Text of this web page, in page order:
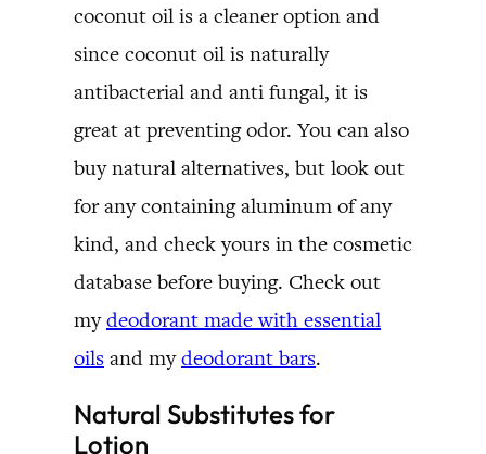
coconut oil is a cleaner option and
since coconut oil is naturally
antibacterial and anti fungal, it is
great at preventing odor. You can also
buy natural alternatives, but look out
for any containing aluminum of any
kind, and check yours in the cosmetic
database before buying. Check out
mydeodorant made with essential
oils and mydeodorant bars.
Natural Substitutes for
Lotion